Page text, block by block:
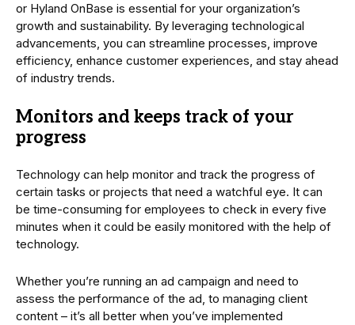
or Hyland OnBase is essential for your organization’s
growth and sustainability. By leveraging technological
advancements, you can streamline processes, improve
efficiency, enhance customer experiences, and stay ahead
of industry trends.
Monitors and keeps track of your
progress
Technology can help monitor and track the progress of
certain tasks or projects that need a watchful eye. It can
be time-consuming for employees to check in every five
minutes when it could be easily monitored with the help of
technology.
Whether you’re running an ad campaign and need to
assess the performance of the ad, to managing client
content – it’s all better when you’ve implemented